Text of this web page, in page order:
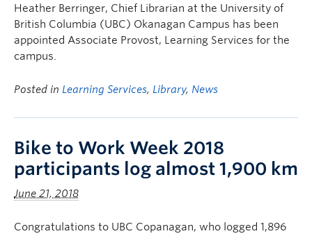
Heather Berringer, Chief Librarian at the University of
British Columbia (UBC) Okanagan Campus has been
appointed Associate Provost, Learning Services for the
campus.
Posted in Learning Services, Library, News
Bike to Work Week 2018
participants log almost 1,900 km
June 21, 2018
Congratulations to UBC Copanagan, who logged 1,896